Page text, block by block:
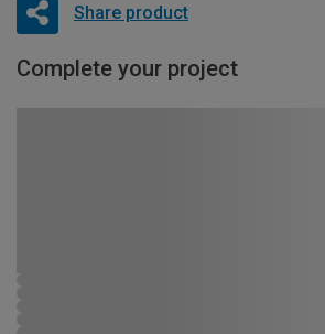
Share product
Complete your project